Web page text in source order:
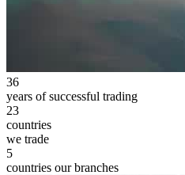
36
years of successful trading
23
countries
we trade
5
countries our branches